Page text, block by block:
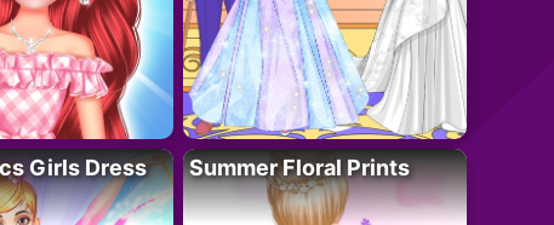
Girls Dress
Summer Floral Prints